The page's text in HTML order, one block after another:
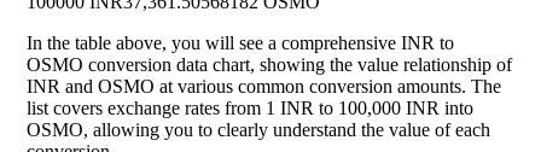
In the table above, you will see a comprehensive INR to
OSMO conversion data chart, showing the value relationship of
INR and OSMO at various common conversion amounts. The
list covers exchange rates from 1 INR to 100,000 INR into
OSMO, allowing you to clearly understand the value of each